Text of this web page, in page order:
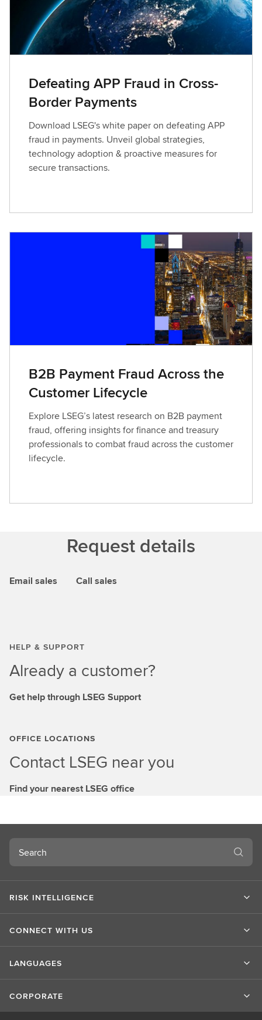
Defeating APP Fraud in Cross-
Border Payments
Download LSEG's white paper on defeating APP
fraud in payments. Unveil global strategies,
technology adoption & proactive measures for
secure transactions.
B2B Payment Fraud Across the
Customer Lifecycle
Explore LSEG’s latest research on B2B payment
fraud, offering insights for finance and treasury
professionals to combat fraud across the customer
lifecycle.
Request details
Email sales Call sales
HELP & SUPPORT
Already a customer?
Get help through LSEG Support
OFFICE LOCATIONS
Contact LSEG near you
Find your nearest LSEG office
Search
RISK INTELLIGENCE
CONNECT WITH US
LANGUAGES
CORPORATE